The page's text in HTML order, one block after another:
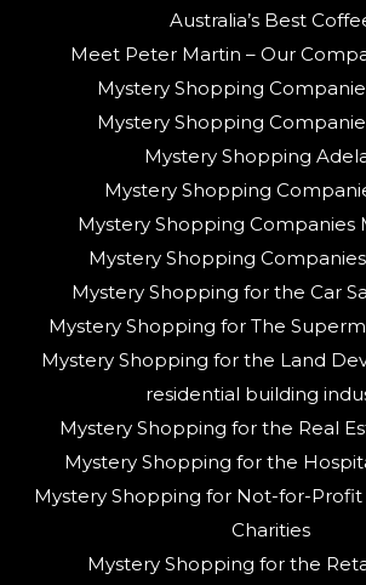
Australia’s Best
Meet Peter Martin – Our
Mystery Shopping
Mystery Shopping
Mystery Shopping
Mystery Shopping
Mystery Shopping Companies
Mystery Shopping
Mystery Shopping for the Car
Mystery Shopping for The
Mystery Shopping for the Land
residential building
Mystery Shopping for the Real
Mystery Shopping for the
Mystery Shopping for Not-for-Profit
Charities
Mystery Shopping for the